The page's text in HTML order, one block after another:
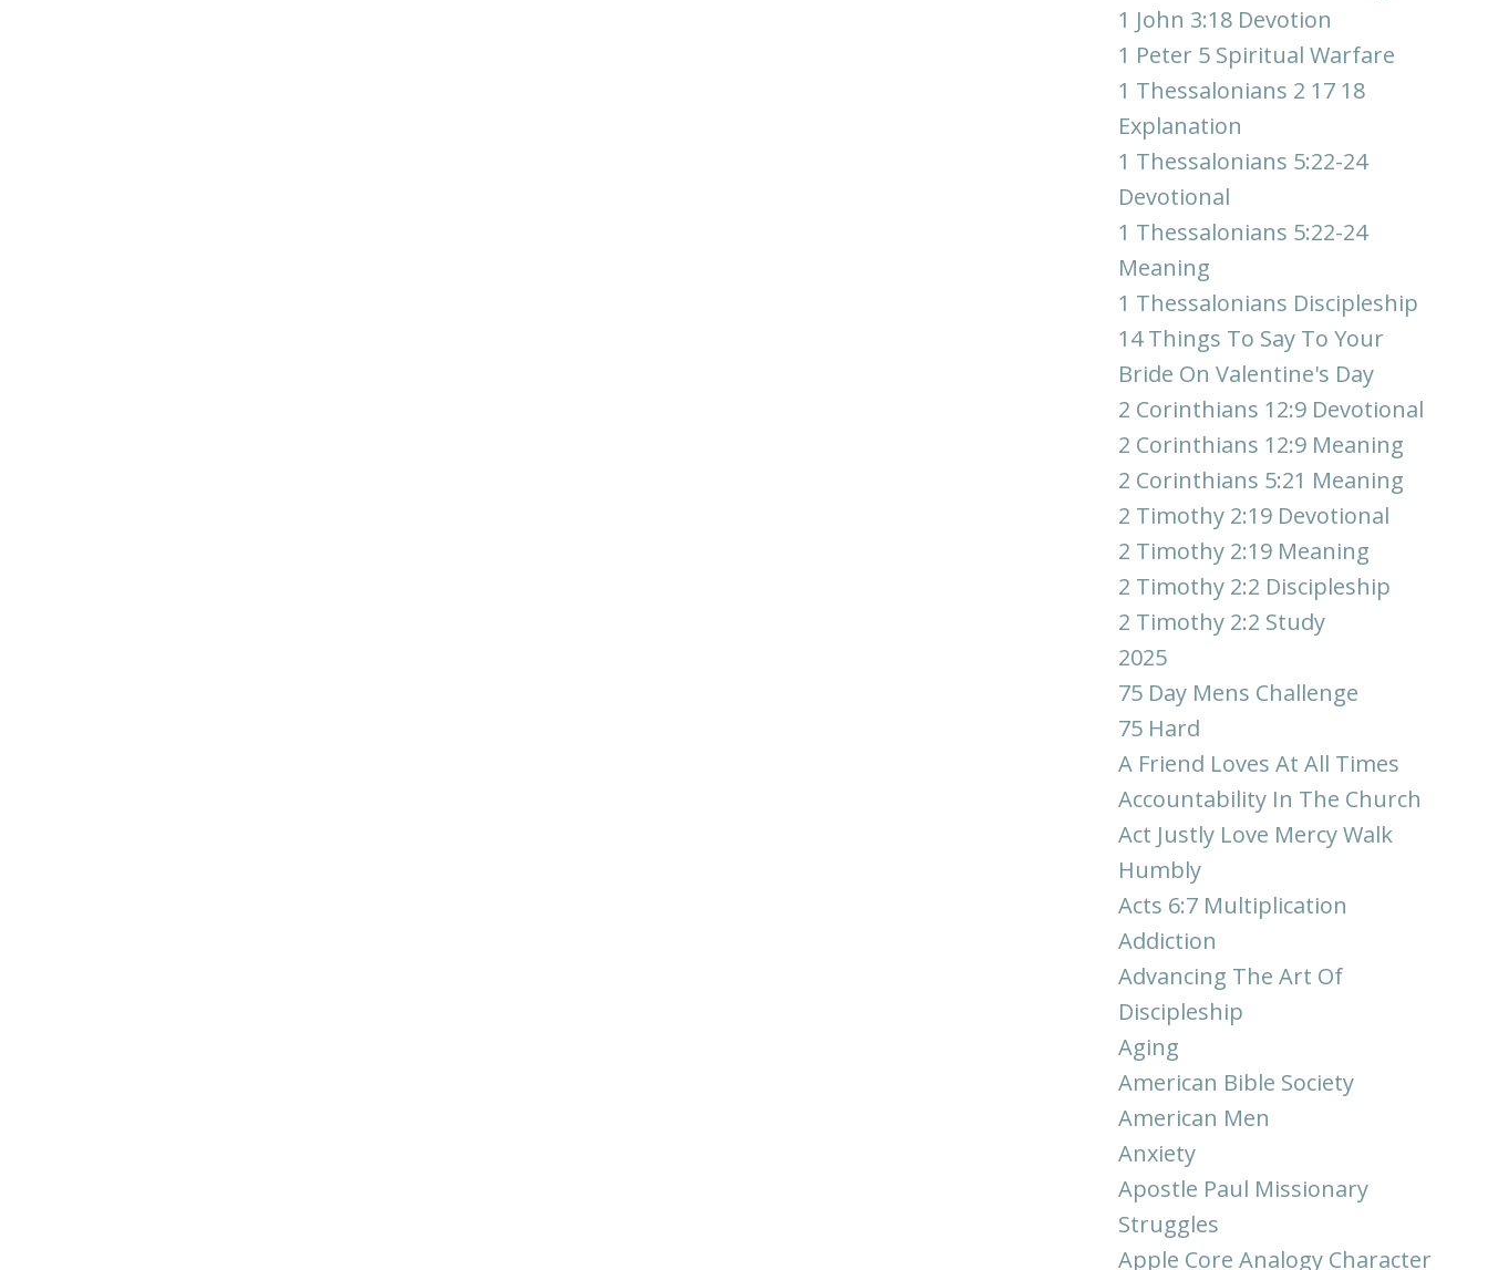
1 John 3:18 Devotion
1 Peter 5 Spiritual Warfare
1 Thessalonians 2 17 18
Explanation
1 Thessalonians 5:22-24
Devotional
1 Thessalonians 5:22-24
Meaning
1 Thessalonians Discipleship
14 Things To Say To Your
Bride On Valentine's Day
2 Corinthians 12:9 Devotional
2 Corinthians 12:9 Meaning
2 Corinthians 5:21 Meaning
2 Timothy 2:19 Devotional
2 Timothy 2:19 Meaning
2 Timothy 2:2 Discipleship
2 Timothy 2:2 Study
2025
75 Day Mens Challenge
75 Hard
A Friend Loves At All Times
Accountability In The Church
Act Justly Love Mercy Walk
Humbly
Acts 6:7 Multiplication
Addiction
Advancing The Art Of
Discipleship
Aging
American Bible Society
American Men
Anxiety
Apostle Paul Missionary
Struggles
Apple Core Analogy Character